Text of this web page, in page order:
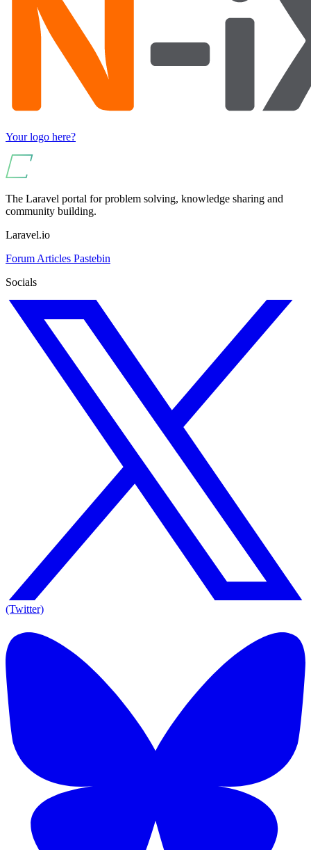
Your logo here?
The Laravel portal for problem solving, knowledge sharing and
community building.
Laravel.io
Forum Articles Pastebin
Socials
(Twitter)